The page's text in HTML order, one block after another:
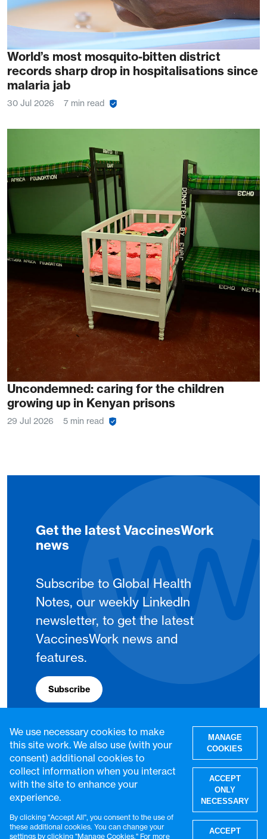
World’s most mosquito-bitten district
records sharp drop in hospitalisations since
malaria jab
30 Jul 2026 7 min read
Uncondemned: caring for the children
growing up in Kenyan prisons
29 Jul 2026 5 min read
Get the latest VaccinesWork
news
Subscribe to Global Health
Notes, our weekly LinkedIn
newsletter, to get the latest
VaccinesWork news and
features.
Subscribe
We use necessary cookies to make
this site work. We also use (with your
consent) additional cookies to
collect information when you interact
with the site to enhance your
experience.
By clicking "Accept All", you consent to the use of
these additional cookies. You can change your
settings by clicking "Manage Cookies." For more
MANAGE
COOKIES
ACCEPT
ONLY
NECESSARY
ACCEPT